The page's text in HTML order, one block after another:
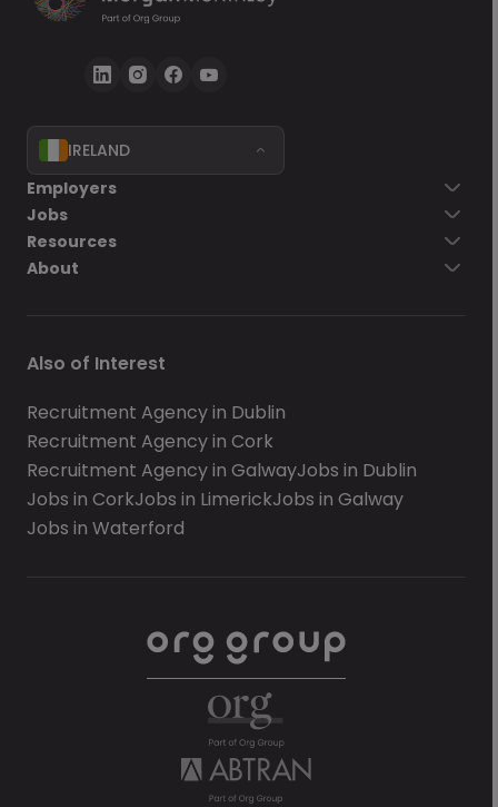
IRELAND
Employers
Jobs
Resources
About
Also of Interest
Recruitment Agency in Dublin
Recruitment Agency in Cork
Recruitment Agency in GalwayJobs in Dublin
Jobs in CorkJobs in LimerickJobs in Galway
Jobs in Waterford